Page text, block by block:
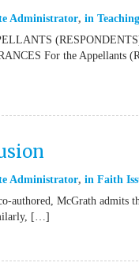
Administrator in
For the Appellants
Administrator in Faith
authored, McGrath admits
[…]